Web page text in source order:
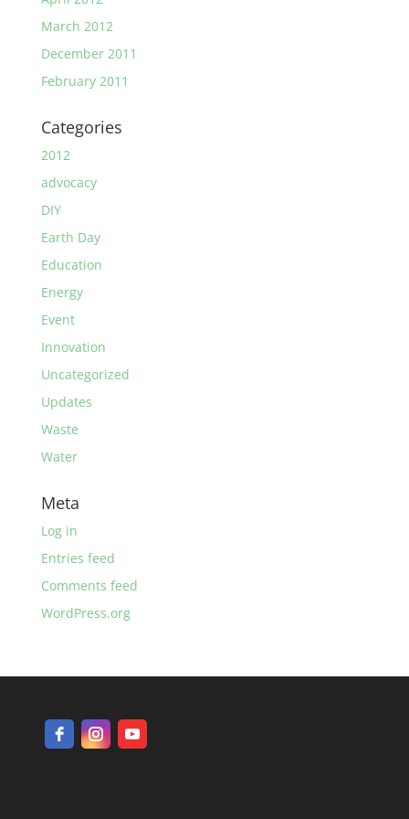
March 2012
December 2011
February 2011
Categories
2012
advocacy
DIY
Earth Day
Education
Energy
Event
Innovation
Uncategorized
Updates
Waste
Water
Meta
Log in
Entries feed
Comments feed
WordPress.org